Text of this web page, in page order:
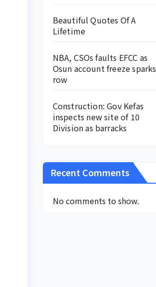
Beautiful Quotes Of A
Lifetime
NBA, CSOs faults EFCC as
Osun account freeze sparks
row
Construction: Gov Kefas
inspects new site of 10
Division as barracks
Recent Comments
No comments to show.